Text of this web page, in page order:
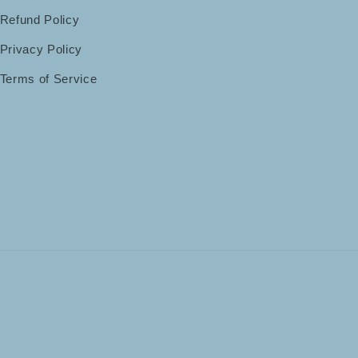
Refund Policy
Privacy Policy
Terms of Service